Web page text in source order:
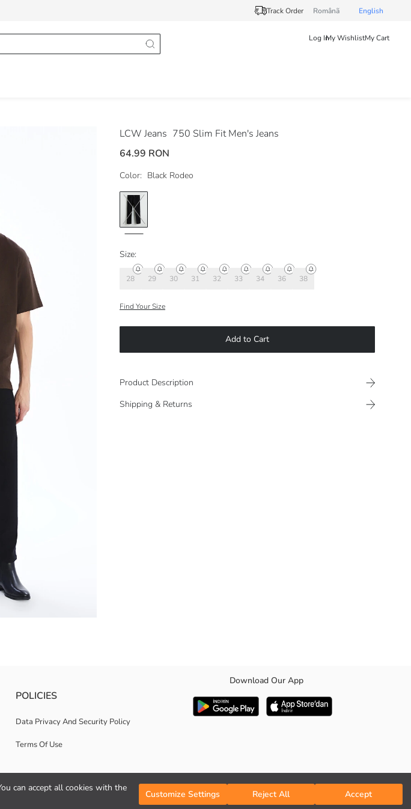
can accept all cookies with the
Customize Settings Reject All Accept
Track Order Românã English
Log InMy WishlistMy Cart
LCW Jeans 750 Slim Fit Men's Jeans
64.99 RON
Color: Black Rodeo
Size:
28 29 30 31 32 33 34 36 38
Find Your Size
Add to Cart
Product Description
Shipping & Returns
provides you with a modern look as well as comfort and convenience all day long.
POLICIES
Data Privacy And Security Policy
Terms Of Use
Download Our App